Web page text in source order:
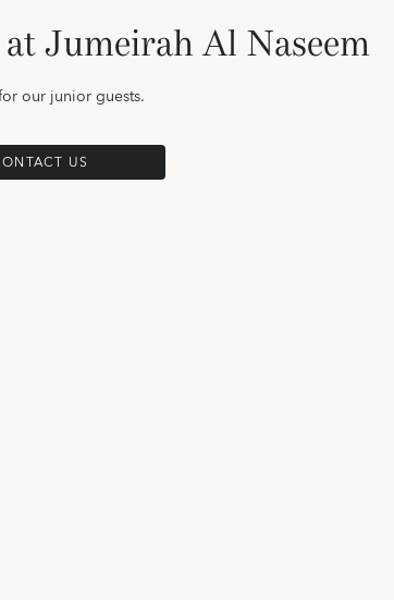
Jumeirah Al Naseem
our junior guests.
US